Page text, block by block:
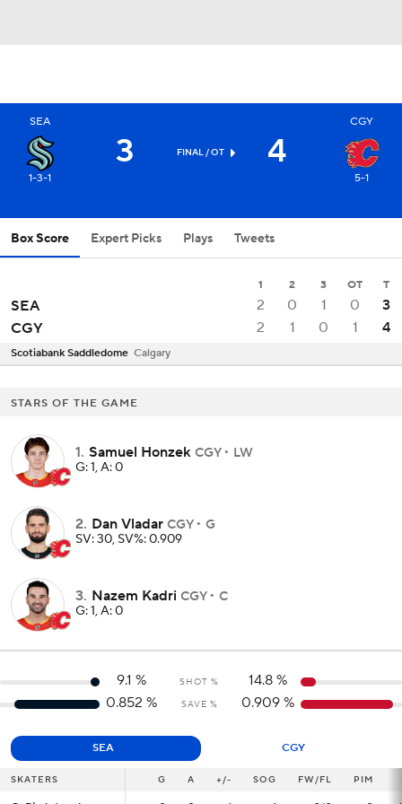
SEA
1-3-1
3 FINAL / OT 4
CGY
5-1
Box Score Expert Picks Plays Tweets
1 2 3 OT T
SEA 2 0 1 0
3
CGY
2 1 0 1 4
Scotiabank Saddledome Calgary
STARS OF THE GAME
1. Samuel Honzek CGY
LW
G: 1, A: 0
2. Dan Vladar CGY
G
SV: 30, SV%: 0.909
3. Nazem Kadri CGY
C
G: 1, A: 0
9.1 % SHOT % 14.8 %
0.852 % SAVE % 0.909 %
SEA CGY
SKATERS G A +/- SOG FW/FL PIM
SKATERS G